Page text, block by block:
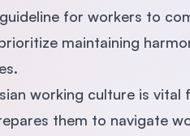
for workers to
maintaining
working culture is
them to navigate